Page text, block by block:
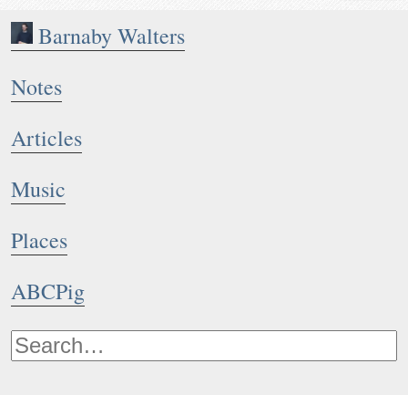
Barnaby Walters
Notes
Articles
Music
Places
ABCPig